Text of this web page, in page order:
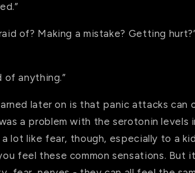
of? Making a mistake? Getting
of anything.”
later on is that panic attacks can
a problem with the serotonin levels
lot like fear, though, especially to a
feel these common sensations. But